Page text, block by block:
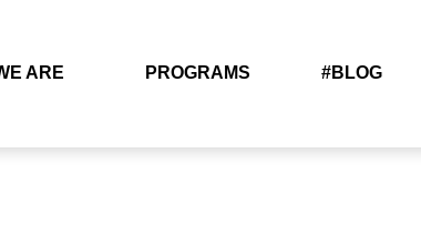
ARE PROGRAMS #BLOG